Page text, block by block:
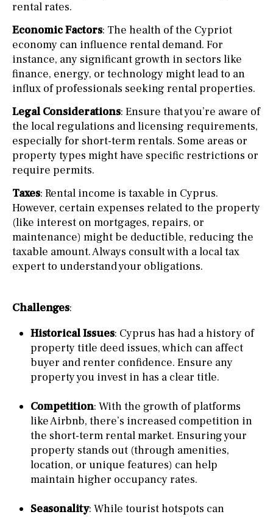
rental rates.
Economic Factors: The health of the Cypriot
economy can influence rental demand. For
instance, any significant growth in sectors like
finance, energy, or technology might lead to an
influx of professionals seeking rental properties.
Legal Considerations: Ensure that you’re aware of
the local regulations and licensing requirements,
especially for short-term rentals. Some areas or
property types might have specific restrictions or
require permits.
Taxes: Rental income is taxable in Cyprus.
However, certain expenses related to the property
(like interest on mortgages, repairs, or
maintenance) might be deductible, reducing the
taxable amount. Always consult with a local tax
expert to understand your obligations.
Challenges:
Historical Issues: Cyprus has had a history of
property title deed issues, which can affect
buyer and renter confidence. Ensure any
property you invest in has a clear title.
Competition: With the growth of platforms
like Airbnb, there’s increased competition in
the short-term rental market. Ensuring your
property stands out (through amenities,
location, or unique features) can help
maintain higher occupancy rates.
Seasonality: While tourist hotspots can